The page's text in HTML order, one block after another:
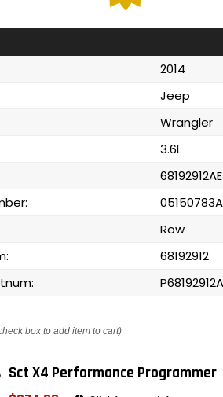
2014
Jeep
Wrangler
3.6L
68192912AE
Row
68192912
box to add item to cart)
Sct X4 Performance Programmer